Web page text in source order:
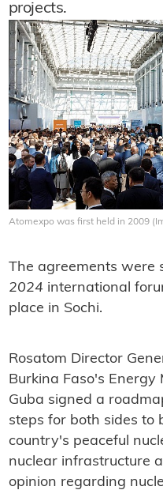
projects.
Atomexpo was first held in 2009
The agreements were
2024international
place in Sochi.
Rosatom Director
Burkina Faso's Energy
Guba signed a
steps for both sides to
country's peaceful
nuclear infrastructure
opinion regarding